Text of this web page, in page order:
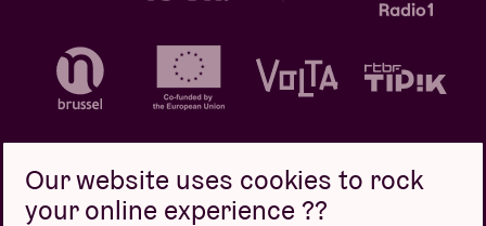
Our website uses cookies to rock
your online experience ??